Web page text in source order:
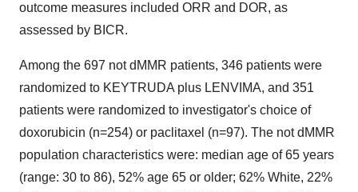
outcome measures included ORR and DOR, as
assessed by BICR.
Among the 697 not dMMR patients, 346 patients were
randomized to KEYTRUDA plus LENVIMA, and 351
patients were randomized to investigator's choice of
doxorubicin (n=254) or paclitaxel (n=97). The not dMMR
population characteristics were: median age of 65 years
(range: 30 to 86), 52% age 65 or older; 62% White, 22%